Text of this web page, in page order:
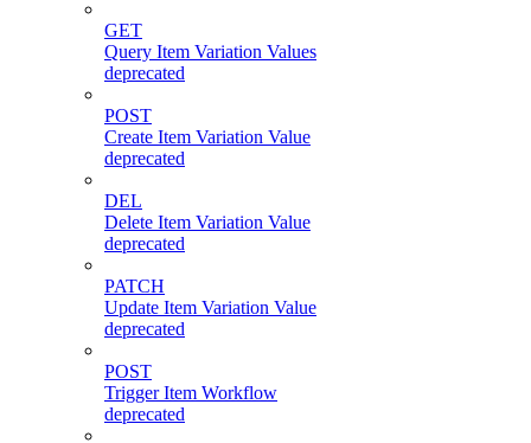
GET
Query Item Variation Values
deprecated
POST
Create Item Variation Value
deprecated
DEL
Delete Item Variation Value
deprecated
PATCH
Update Item Variation Value
deprecated
POST
Trigger Item Workflow
deprecated